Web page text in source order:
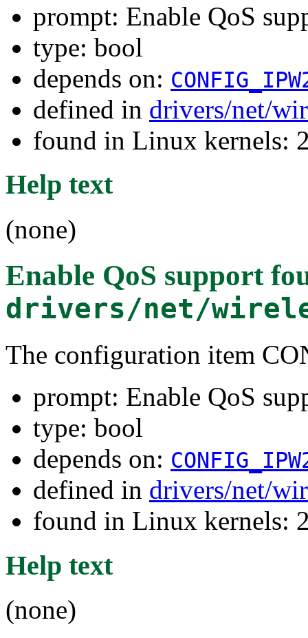
prompt: Enable QoS
type: bool
depends on:
defined in drivers/net/
found in Linux kernels:
Help text
(none)
Enable QoS support
drivers/net/
The configuration item
prompt: Enable QoS
type: bool
depends on:
defined in drivers/net/
found in Linux kernels:
Help text
(none)